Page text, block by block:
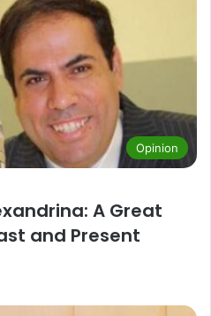
Opinion
A Great
and Present